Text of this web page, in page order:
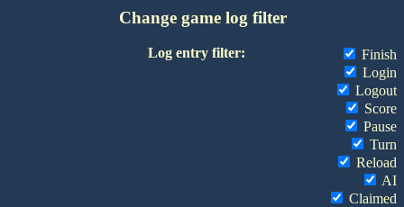
Change game log filter
Log entry filter:
Finish
Login
Logout
Score
Pause
Turn
Reload
AI
Claimed